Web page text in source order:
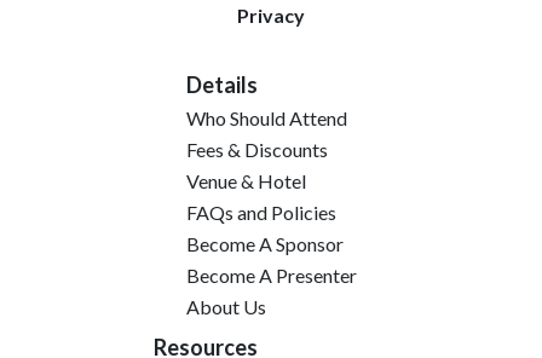
Privacy
Details
Who Should Attend
Fees & Discounts
Venue & Hotel
FAQs and Policies
Become A Sponsor
Become A Presenter
About Us
Resources